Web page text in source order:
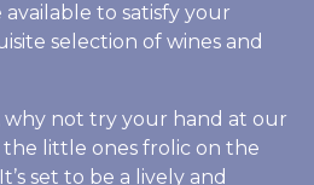
to satisfy your
selection of wines and
why not try your hand at our
little ones frolic on the
set to be a lively and